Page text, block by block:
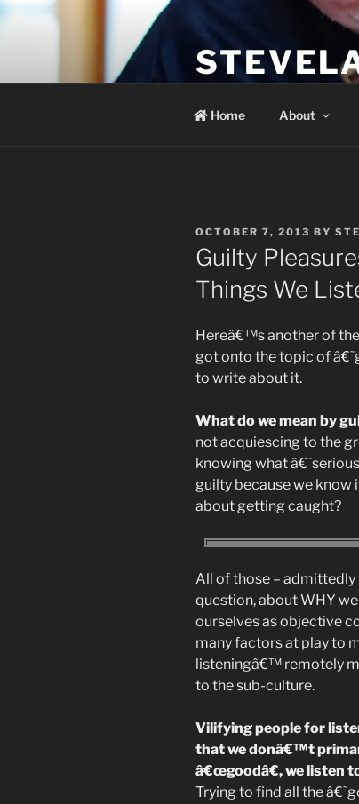
Home About
POSTED
ON
OCTOBER 7, 2013 BY
Guilty
Things We
Hereâ€™s another of
got onto the topic of
to write about it.
What do we mean by
not acquiescing to the
knowing what
guilty because we know
about getting caught?
All of those –
question, about WHY
ourselves as objective
many factors at play to
listeningâ€™ remotely
to the sub-culture.
Vilifying people for
that we donâ€™t
â€œgoodâ€, we listen
Trying to find all the